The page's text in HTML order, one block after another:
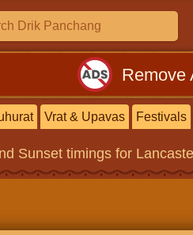
Remove
Vrat & Upavas Festivals
Sunset timings for